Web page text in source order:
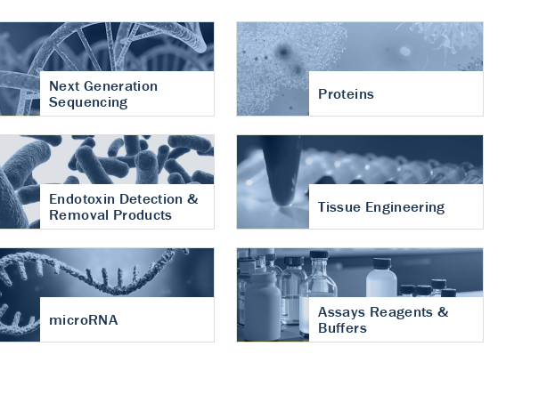
Next Generation
Sequencing
Proteins
Endotoxin Detection &
Removal Products
Tissue Engineering
microRNA
Assays Reagents &
Buffers